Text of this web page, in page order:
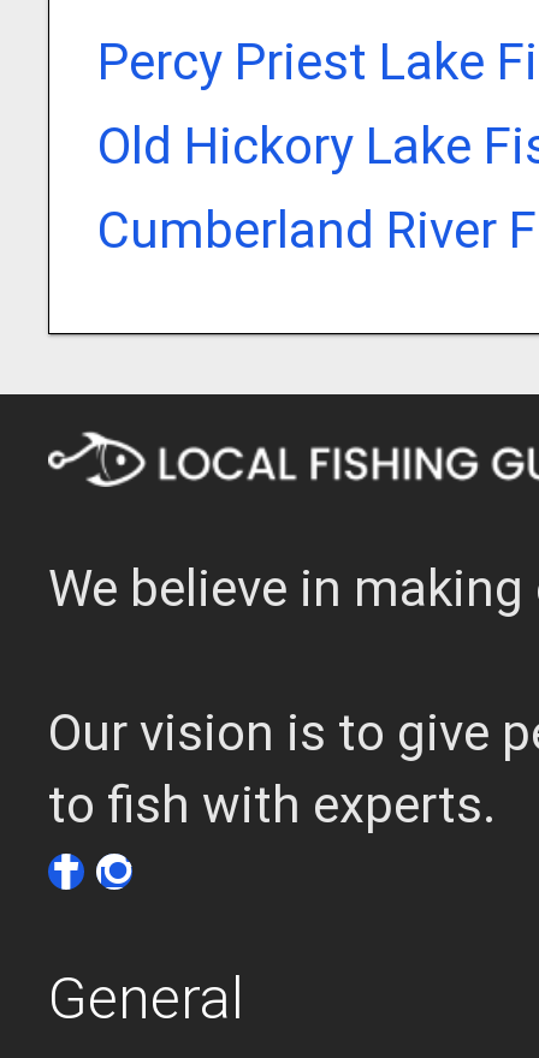
Percy Priest Lake
Old Hickory Lake
Cumberland River
We believe in
Our vision is to give
to fish with experts.
General